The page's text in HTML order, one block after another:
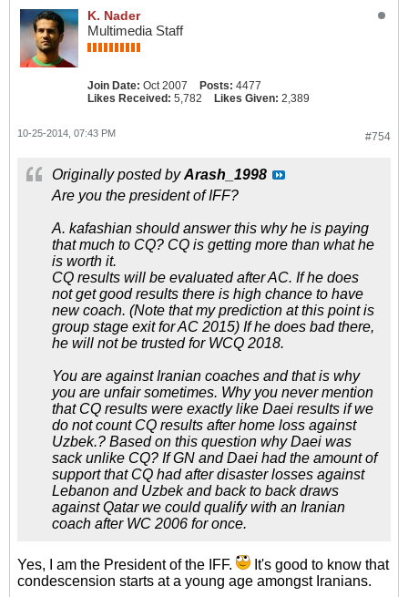
K. Nader
Multimedia Staff
Join Date: Oct 2007 Posts: 4477
Likes Received: 5,782 Likes Given: 2,389
#754
10-25-2014, 07:43 PM
Originally posted byArash_1998
Are you the president of IFF?
A. kafashian should answer this why he is paying
that much to CQ? CQ is getting more than what he
is worth it.
CQ results will be evaluated after AC. If he does
not get good results there is high chance to have
new coach. (Note that my prediction at this point is
group stage exit for AC 2015) If he does bad there,
he will not be trusted for WCQ 2018.
You are against Iranian coaches and that is why
you are unfair sometimes. Why you never mention
that CQ results were exactly like Daei results if we
do not count CQ results after home loss against
Uzbek.? Based on this question why Daei was
sack unlike CQ? If GN and Daei had the amount of
support that CQ had after disaster losses against
Lebanon and Uzbek and back to back draws
against Qatar we could qualify with an Iranian
coach after WC 2006 for once.
Yes, I am the President of the IFF.
It's good to know that
condescension starts at a young age amongst Iranians.